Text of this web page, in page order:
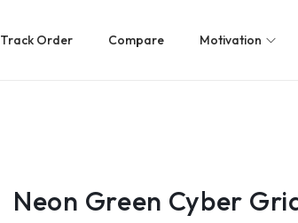
Track Order Compare Motivation
Neon Green Cyber